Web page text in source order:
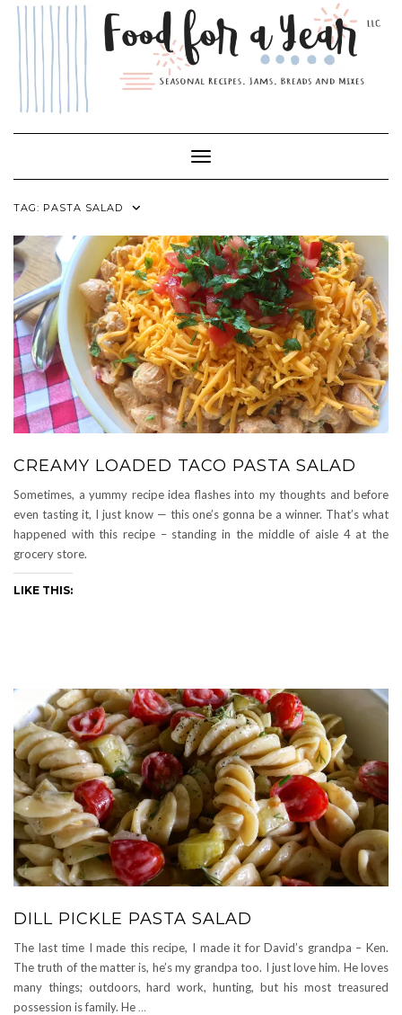
Skip
Toggle Navigation
TAG: PASTA SALAD
CREAMY LOADED TACO PASTA SALAD
Sometimes, a yummy recipe idea flashes into my thoughts and before
even tasting it, I just know — this one’s gonna be a winner. That’s what
happened with this recipe – standing in the middle of aisle 4 at the
grocery store.
LIKE THIS:
DILL PICKLE PASTA SALAD
The last time I made this recipe, I made it for David’s grandpa – Ken.
The truth of the matter is, he’s my grandpa too. I just love him. He loves
many things; outdoors, hard work, hunting, but his most treasured
possession is family. He …